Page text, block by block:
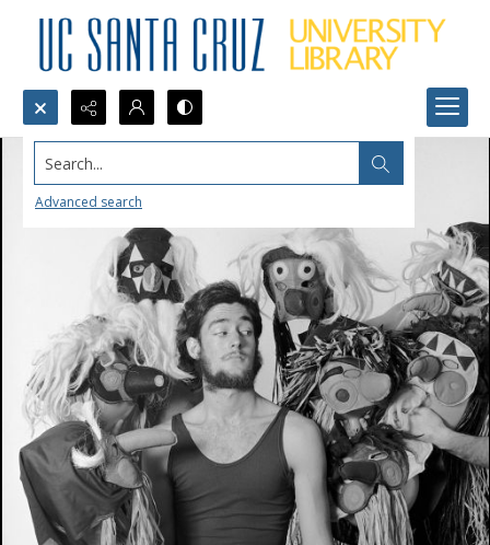
Search...
Advanced search